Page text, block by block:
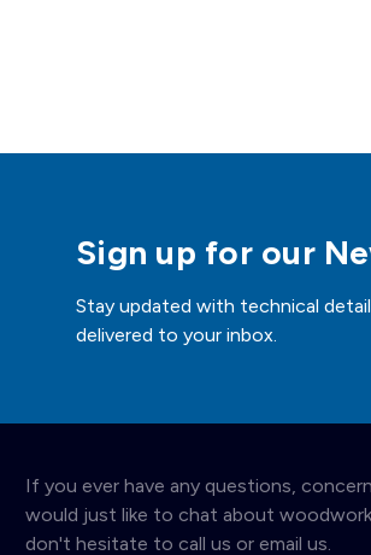
Sign up for our
Stay updated with technical
delivered to your inbox.
If you ever have any questions,
would just like to chat about
don't hesitate to call us or email us.